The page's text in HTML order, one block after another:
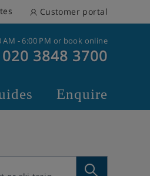
Customer portal
AM - 6:00 PM or book online
020 3848 3700
Enquire